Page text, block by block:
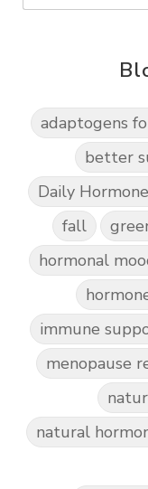
adaptogens
better
Daily
fall
hormonal
immune
menopause
natural